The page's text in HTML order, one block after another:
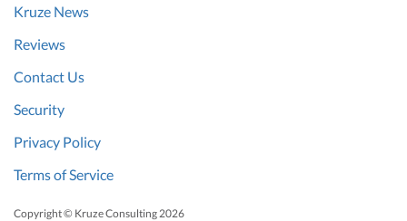
Kruze News
Reviews
Contact Us
Security
Privacy Policy
Terms of Service
Copyright © Kruze Consulting 2026